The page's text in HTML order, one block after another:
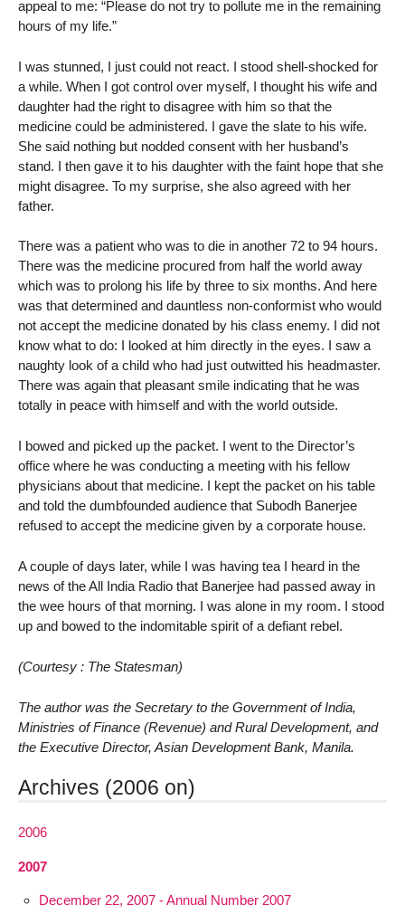
appeal to me: “Please do not try to pollute me in the remaining
hours of my life.”
I was stunned, I just could not react. I stood shell-shocked for
a while. When I got control over myself, I thought his wife and
daughter had the right to disagree with him so that the
medicine could be administered. I gave the slate to his wife.
She said nothing but nodded consent with her husband’s
stand. I then gave it to his daughter with the faint hope that she
might disagree. To my surprise, she also agreed with her
father.
There was a patient who was to die in another 72 to 94 hours.
There was the medicine procured from half the world away
which was to prolong his life by three to six months. And here
was that determined and dauntless non-conformist who would
not accept the medicine donated by his class enemy. I did not
know what to do: I looked at him directly in the eyes. I saw a
naughty look of a child who had just outwitted his headmaster.
There was again that pleasant smile indicating that he was
totally in peace with himself and with the world outside.
I bowed and picked up the packet. I went to the Director’s
office where he was conducting a meeting with his fellow
physicians about that medicine. I kept the packet on his table
and told the dumbfounded audience that Subodh Banerjee
refused to accept the medicine given by a corporate house.
A couple of days later, while I was having tea I heard in the
news of the All India Radio that Banerjee had passed away in
the wee hours of that morning. I was alone in my room. I stood
up and bowed to the indomitable spirit of a defiant rebel.
(Courtesy : The Statesman)
The author was the Secretary to the Government of India,
Ministries of Finance (Revenue) and Rural Development, and
the Executive Director, Asian Development Bank, Manila.
Archives (2006 on)
2006
2007
December 22, 2007 - Annual Number 2007